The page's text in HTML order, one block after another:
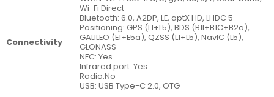
Connectivity
Wi-Fi Direct
Bluetooth: 6.0, A2DP, LE, aptX HD, LHDC 5
Positioning: GPS (L1+L5), BDS (B1I+B1C+B2a),
GALILEO (E1+E5a), QZSS (L1+L5), NavIC (L5),
GLONASS
NFC: Yes
Infrared port: Yes
Radio:No
USB: USB Type-C 2.0, OTG